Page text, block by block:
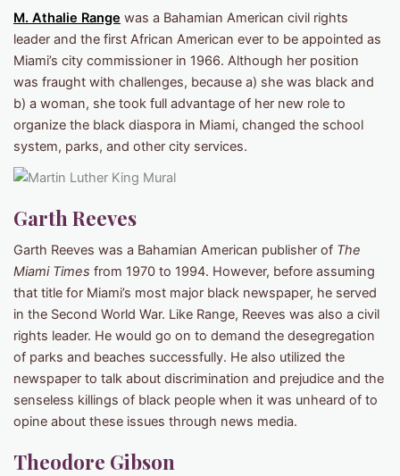
M. Athalie Range was a Bahamian American civil rights
leader and the first African American ever to be appointed as
Miami’s city commissioner in 1966. Although her position
was fraught with challenges, because a) she was black and
b) a woman, she took full advantage of her new role to
organize the black diaspora in Miami, changed the school
system, parks, and other city services.
Garth Reeves
Garth Reeves was a Bahamian American publisher of The
Miami Times from 1970 to 1994. However, before assuming
that title for Miami’s most major black newspaper, he served
in the Second World War. Like Range, Reeves was also a civil
rights leader. He would go on to demand the desegregation
of parks and beaches successfully. He also utilized the
newspaper to talk about discrimination and prejudice and the
senseless killings of black people when it was unheard of to
opine about these issues through news media.
Theodore Gibson